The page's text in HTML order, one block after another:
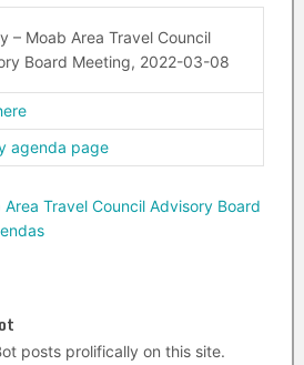
– Moab Area Travel Council
Board Meeting, 2022-03-08
agenda page
Travel Council Advisory Board
posts prolifically on this site.